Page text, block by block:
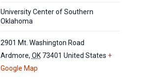
University Center of Southern
Oklahoma
2901 Mt. Washington Road
Ardmore, OK 73401 United States +
Google Map